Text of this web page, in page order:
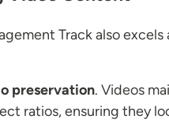
Track also excels
preservation. Videos
ratios, ensuring they